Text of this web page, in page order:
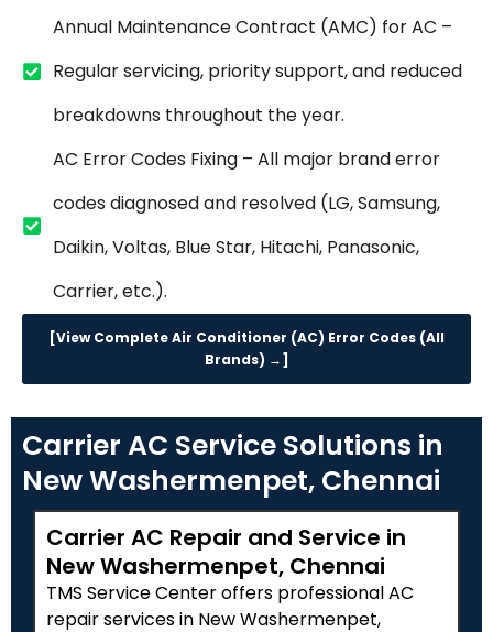
Annual Maintenance Contract (AMC) for AC –
Regular servicing, priority support, and reduced
breakdowns throughout the year.
AC Error Codes Fixing – All major brand error
codes diagnosed and resolved (LG, Samsung,
Daikin, Voltas, Blue Star, Hitachi, Panasonic,
Carrier, etc.).
[View Complete Air Conditioner (AC) Error Codes (All
Brands) →]
Carrier AC Service Solutions in
New Washermenpet, Chennai
Carrier AC Repair and Service in
New Washermenpet, Chennai
TMS Service Center offers professional AC
repair services in New Washermenpet,